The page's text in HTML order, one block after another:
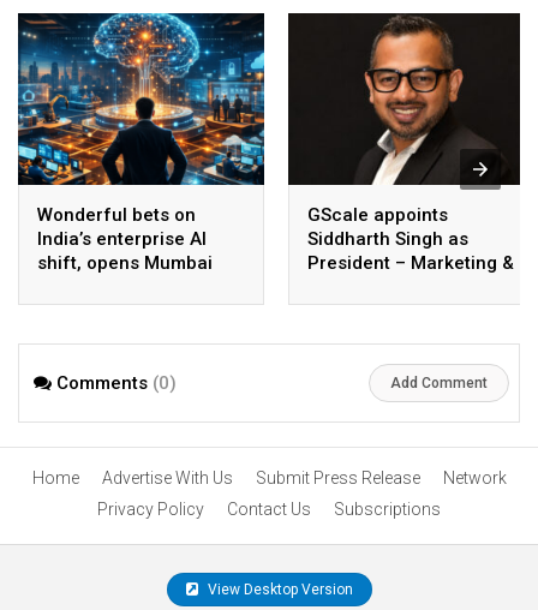
Wonderful bets on
India’s enterprise AI
shift, opens Mumbai
AI beyond pilots
GScale appoints
Siddharth Singh as
President – Marketing &
Comments (0) Add Comment
Home Advertise With Us Submit Press Release
Network
Privacy Policy
Contact Us Subscriptions
View Desktop Version